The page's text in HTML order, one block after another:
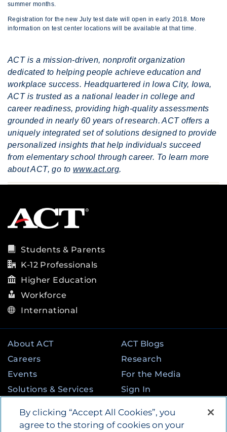
summer months.
Registration for the new July test date will open in early 2018. More
information on test center locations will be available at that time.
ACT is a mission-driven, nonprofit organization
dedicated to helping people achieve education and
workplace success. Headquartered in Iowa City, Iowa,
ACT is trusted as a national leader in college and
career readiness, providing high-quality assessments
grounded in nearly 60 years of research. ACT offers a
uniquely integrated set of solutions designed to provide
personalized insights that help individuals succeed
from elementary school through career. To learn more
about ACT, go to www.act.org.
Students & Parents
K-12 Professionals
Higher Education
Workforce
International
About ACT
Careers
Events
Solutions & Services
Programs
ACT Blogs
Research
For the Media
Sign In
By clicking “Accept All Cookies”, you
agree to the storing of cookies on your